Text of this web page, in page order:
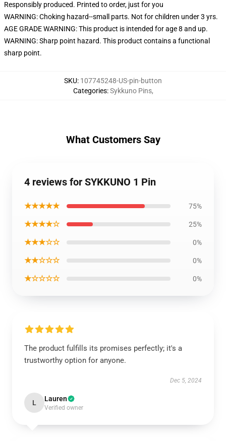
Responsibly produced. Printed to order, just for you
WARNING: Choking hazard--small parts. Not for children under 3 yrs.
AGE GRADE WARNING: This product is intended for age 8 and up.
WARNING: Sharp point hazard. This product contains a functional
sharp point.
SKU: 107745248-US-pin-button
Categories:Sykkuno Pins,
What Customers Say
4 reviews for SYKKUNO 1 Pin
★★★★★ 75%
★★★★☆ 25%
★★★☆☆ 0%
★★☆☆☆ 0%
★☆☆☆☆ 0%
The product fulfills its promises perfectly; it's a
trustworthy option for anyone.
Dec 5, 2024
L Lauren
Verified owner